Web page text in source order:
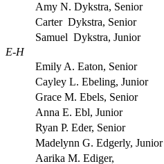
Amy N. Dykstra, Senior
Carter Dykstra, Senior
Samuel Dykstra, Junior
E-H
Emily A. Eaton, Senior
Cayley L. Ebeling, Junior
Grace M. Ebels, Senior
Anna E. Ebl, Junior
Ryan P. Eder, Senior
Madelynn G. Edgerly, Junior
Aarika M. Ediger,